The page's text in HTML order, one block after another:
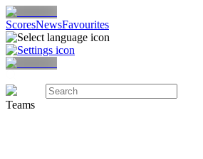
ScoresNewsFavourites
Teams